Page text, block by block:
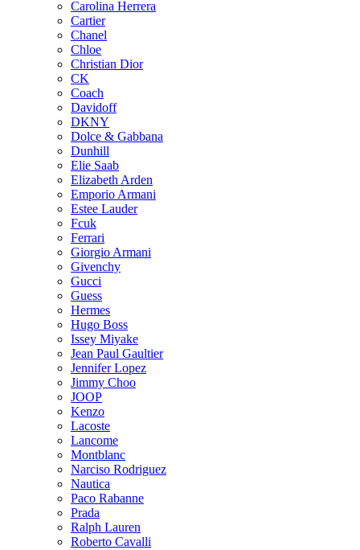
Carolina Herrera
Cartier
Chanel
Chloe
Christian Dior
CK
Coach
Davidoff
DKNY
Dolce & Gabbana
Dunhill
Elie Saab
Elizabeth Arden
Emporio Armani
Estee Lauder
Fcuk
Ferrari
Giorgio Armani
Givenchy
Gucci
Guess
Hermes
Hugo Boss
Issey Miyake
Jean Paul Gaultier
Jennifer Lopez
Jimmy Choo
JOOP
Kenzo
Lacoste
Lancome
Montblanc
Narciso Rodriguez
Nautica
Paco Rabanne
Prada
Ralph Lauren
Roberto Cavalli